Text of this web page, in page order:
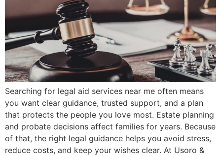
Searching for legal aid services near me often means
you want clear guidance, trusted support, and a plan
that protects the people you love most. Estate planning
and probate decisions affect families for years. Because
of that, the right legal guidance helps you avoid stress,
reduce costs, and keep your wishes clear. At Usoro &